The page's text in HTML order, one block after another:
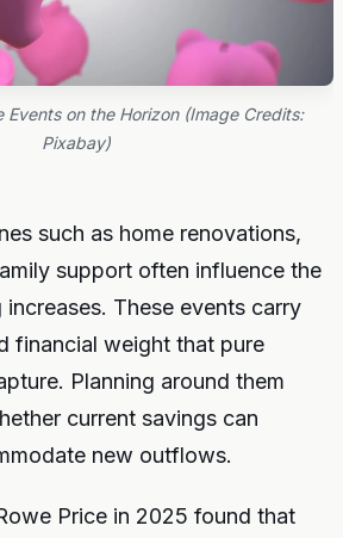
Events on the Horizon (Image Credits:
Pixabay)
such as home renovations,
support often influence the
These events carry
financial weight that pure
Planning around them
current savings can
new outflows.
Price in 2025 found that